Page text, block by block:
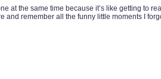
at the same time because it’s like getting to
remember all the funny little moments I